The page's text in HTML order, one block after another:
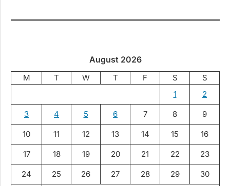
August 2026
M T W T F S
S
1
2
3 4 5 6 7 8 9
10 11 12 13 14 15 16
17 18 19 20 21 22 23
24 25 26 27 28 29 30